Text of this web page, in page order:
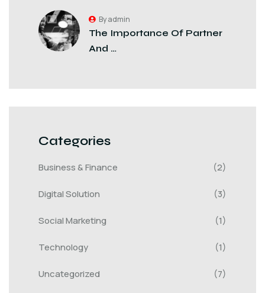
The Importance Of Partner
And …
By admin
Categories
Business & Finance (2)
Digital Solution (3)
Social Marketing (1)
Technology (1)
Uncategorized (7)